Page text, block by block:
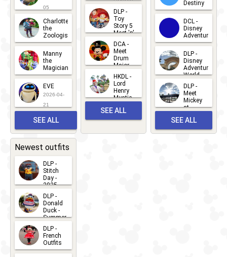
05
Charlotte
the
Zoologist
2026-06-
05
Manny
the
Magician
2026-05-
22
EVE
2026-04-
21
SEE ALL
CHARACTERS
Duck
Meet 'n'
Greet
2026-07-
DLP -
Toy
Story 5
Meet 'n'
Greet
2026-06-
27
DCA -
Meet
Drum
Major
Mickey
2026-06-
22
HKDL -
Lord
Henry
Mystic
Albert
Meet 'n'
2026-05-
SEE ALL
Destiny
2026-03-
25
DCL -
Disney
Adventure
2026-03-
25
DLP -
Disney
Adventure
World
2026-03-
22
DLP -
Meet
Mickey
at
Bay
2026-03-
SEE ALL
Newest outfits
DLP -
Stitch
Day -
2025
2026-07-
15
DLP -
Donald
Duck -
Summer
- 2026
2026-07-
14
DLP -
French
Outfits
2026-07-